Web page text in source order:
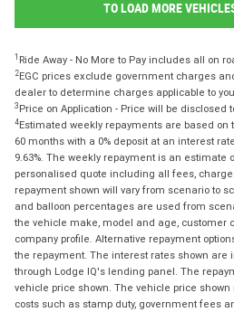
TO LOAD MORE
1 Ride Away - No More to Pay includes all on
2EGC prices exclude government charges
dealer to determine charges applicable to
3 Price on Application - Price will be disclosed
4Estimated weekly repayments are based
60 months with a 0% deposit at an interest
9.63%. The weekly repayment is an estimate
personalised quote including all fees,
repayment shown will vary from scenario to
and balloon percentages are used from
the vehicle make, model and age, customer
company profile. Alternative repayment
the repayment. The interest rates shown are
through Lodge IQ's lending panel. The
vehicle price shown. The vehicle price
costs such as stamp duty, government fees